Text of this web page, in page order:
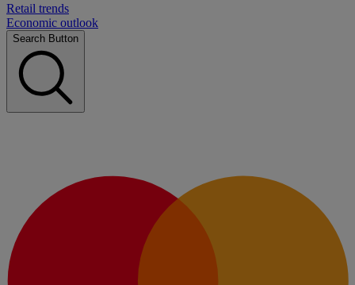
Retail trends
Economic outlook
Search Button